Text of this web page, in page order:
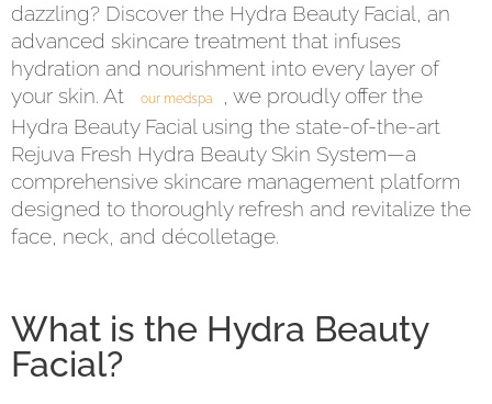
dazzling? Discover the Hydra Beauty Facial, an
advanced skincare treatment that infuses
hydration and nourishment into every layer of
your skin. At
our medspa
, we proudly offer the
Hydra Beauty Facial using the state-of-the-art
Rejuva Fresh Hydra Beauty Skin System—a
comprehensive skincare management platform
designed to thoroughly refresh and revitalize the
face, neck, and décolletage.
What is the Hydra Beauty
Facial?